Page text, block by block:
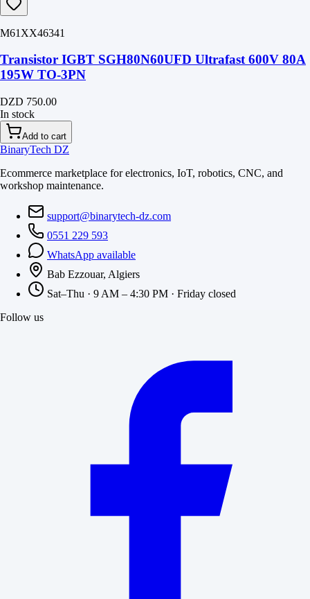
M61XX46341
Transistor IGBT SGH80N60UFD Ultrafast 600V 80A
195W TO-3PN
DZD 750.00
In stock
Add to cart
BinaryTech DZ
Ecommerce marketplace for electronics, IoT, robotics, CNC, and
workshop maintenance.
support@binarytech-dz.com
0551 229 593
WhatsApp available
Bab Ezzouar, Algiers
Sat–Thu · 9 AM – 4:30 PM · Friday closed
Follow us